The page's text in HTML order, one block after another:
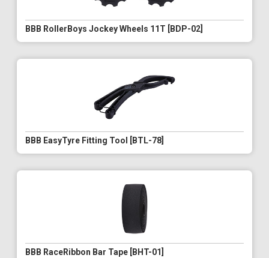
BBB RollerBoys Jockey Wheels 11T [BDP-02]
BBB EasyTyre Fitting Tool [BTL-78]
BBB RaceRibbon Bar Tape [BHT-01]